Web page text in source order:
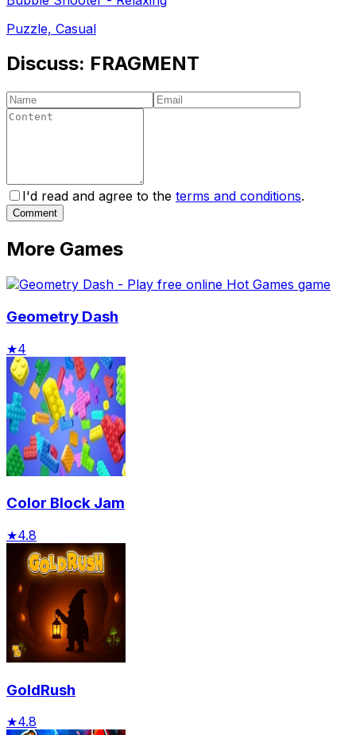
Puzzle, Casual
Discuss: FRAGMENT
I'd read and agree to the terms and conditions.
Comment
More Games
Geometry Dash
★4
Color Block Jam
★4.8
GoldRush
★4.8